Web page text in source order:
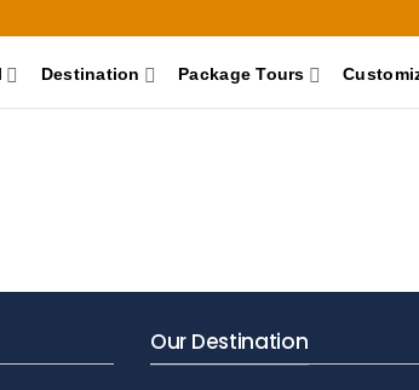
Destination Package Tours
Our Destination